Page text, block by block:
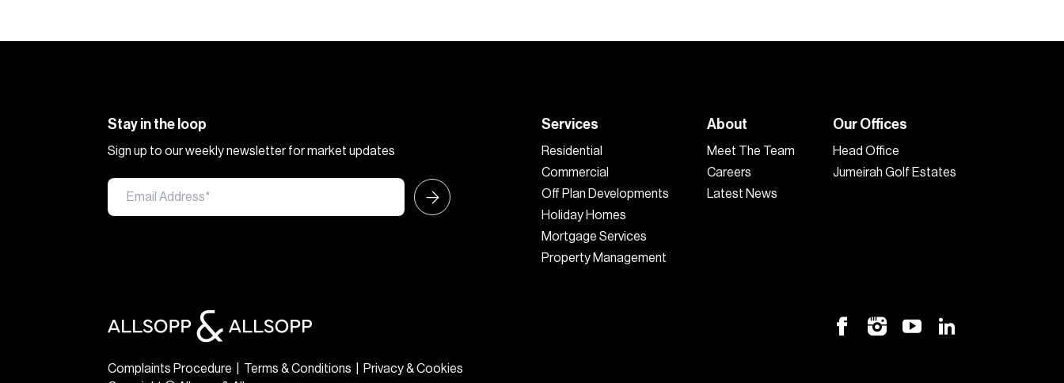
Stay in the loop
Sign up to our weekly newsletter for market updates
Services
Residential
Commercial
Off Plan Developments
Holiday Homes
Mortgage Services
Property Management
About
Meet The Team
Careers
Latest News
Our Offices
Head Office
Jumeirah Golf Estates
Complaints Procedure Terms & Conditions
Privacy & Cookies